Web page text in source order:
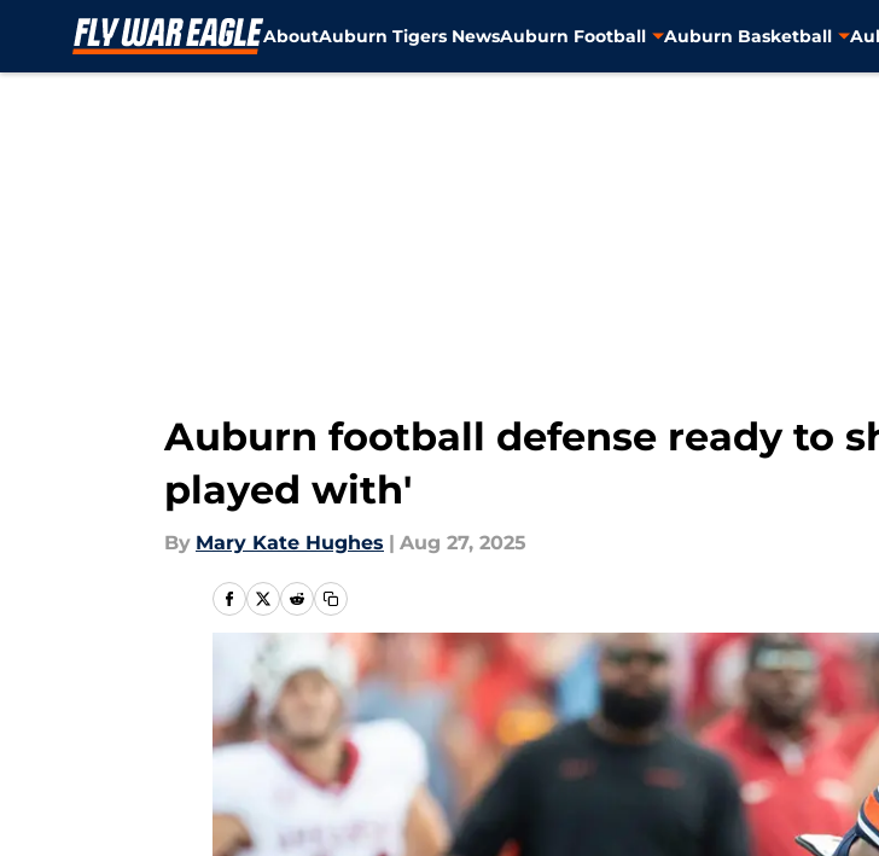
AboutAuburn Tigers NewsAuburn Football Auburn Basketball
Auburn football defense ready to
played with'
By Mary Kate Hughes | Aug 27, 2025